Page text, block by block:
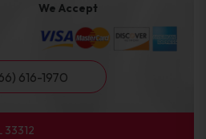
We Accept
616-1970
33312